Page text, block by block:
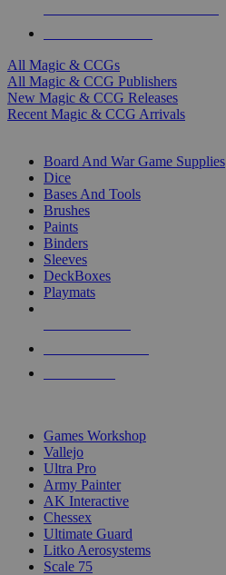
All Magic & CCGs
All Magic & CCG Publishers
New Magic & CCG Releases
Recent Magic & CCG Arrivals
Board And War Game Supplies
Dice
Bases And Tools
Brushes
Paints
Binders
Sleeves
DeckBoxes
Playmats
Games Workshop
Vallejo
Ultra Pro
Army Painter
AK Interactive
Chessex
Ultimate Guard
Litko Aerosystems
Scale 75